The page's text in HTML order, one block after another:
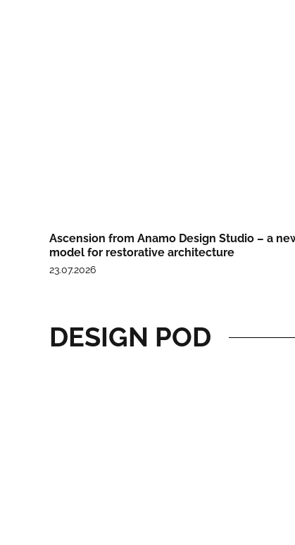
Ascension from Anamo Design Studio – a
model for restorative architecture
23.07.2026
DESIGN POD